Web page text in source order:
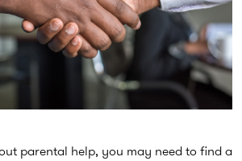
parental help, you may need to find a